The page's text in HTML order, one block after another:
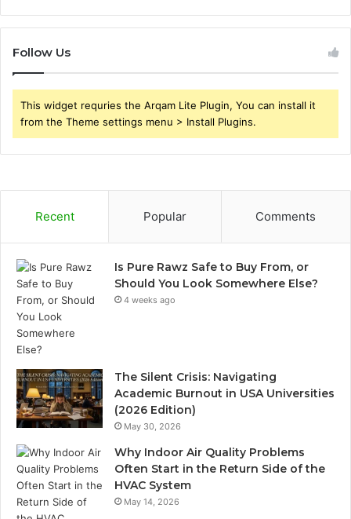
Follow Us
This widget requries the Arqam Lite Plugin, You can install it
from the Theme settings menu > Install Plugins.
Recent Popular Comments
Is Pure Rawz Safe to Buy From, or
Should You Look Somewhere Else?
4 weeks ago
The Silent Crisis: Navigating
Academic Burnout in USA Universities
(2026 Edition)
May 30, 2026
Why Indoor Air Quality Problems
Often Start in the Return Side of the
HVAC System
May 14, 2026